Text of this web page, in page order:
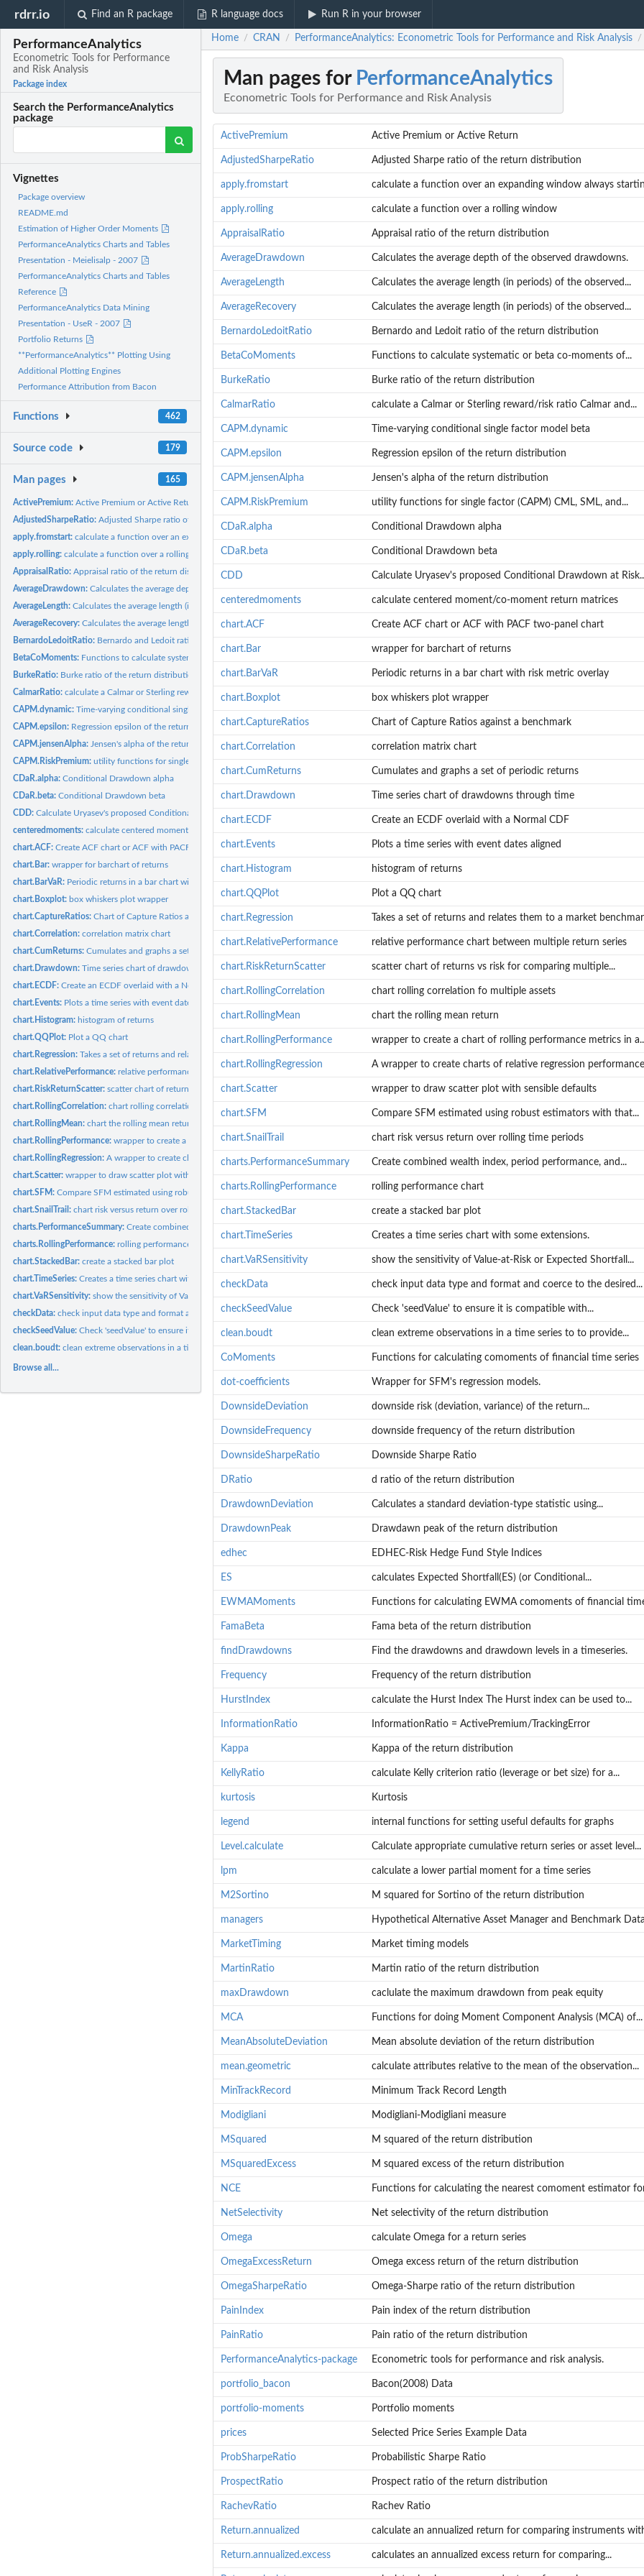
rdrr.io Find an R package R language docs Run R in your browser
PerformanceAnalytics
Econometric Tools for Performance
and Risk Analysis
Package index
Search the PerformanceAnalytics
package
Vignettes
Package overview
README.md
Estimation of Higher Order Moments
PerformanceAnalytics Charts and Tables
Presentation - Meielisalp - 2007
PerformanceAnalytics Charts and Tables
Reference
PerformanceAnalytics Data Mining
Presentation - UseR - 2007
Portfolio Returns
**PerformanceAnalytics** Plotting Using
Additional Plotting Engines
Performance Attribution from Bacon
Functions 462
Source code 179
Man pages 165
ActivePremium:Active Premium or Active Return
AdjustedSharpeRatio:Adjusted Sharpe ratio of the return distribution
apply.fromstart:calculate a function over an expanding window always starting...
apply.rolling:calculate a function over a rolling window
AppraisalRatio:Appraisal ratio of the return distribution
AverageDrawdown:Calculates the average depth of the observed drawdowns.
AverageLength:Calculates the average length (in periods) of the observed...
AverageRecovery:Calculates the average length (in periods) of the observed...
BernardoLedoitRatio: Bernardo and Ledoit ratio of the return distribution
BetaCoMoments: Functions to calculate systematic or beta co-moments of...
BurkeRatio: Burke ratio of the return distribution
CalmarRatio:calculate a Calmar or Sterling reward/risk ratio Calmar and...
CAPM.dynamic:Time-varying conditional single factor model beta
CAPM.epsilon: Regression epsilon of the return distribution
CAPM.jensenAlpha: Jensen's alpha of the return distribution
CAPM.RiskPremium:utility functions for single factor (CAPM) CML, SML, and...
CDaR.alpha:Conditional Drawdown alpha
CDaR.beta:Conditional Drawdown beta
CDD:Calculate Uryasev's proposed Conditional Drawdown at Risk...
centeredmoments:calculate centered moment/co-moment return matrices
chart.ACF:Create ACF chart or ACF with PACF two-panel chart
chart.Bar:wrapper for barchart of returns
chart.BarVaR: Periodic returns in a bar chart with risk metric overlay
chart.Boxplot: box whiskers plot wrapper
chart.CaptureRatios:Chart of Capture Ratios against a benchmark
chart.Correlation:correlation matrix chart
chart.CumReturns:Cumulates and graphs a set of periodic returns
chart.Drawdown:Time series chart of drawdowns through time
chart.ECDF:Create an ECDF overlaid with a Normal CDF
chart.Events: Plots a time series with event dates aligned
chart.Histogram: histogram of returns
chart.QQPlot: Plot a QQ chart
chart.Regression:Takes a set of returns and relates them to a market benchmark...
chart.RelativePerformance:relative performance chart between multiple return series
chart.RiskReturnScatter:scatter chart of returns vs risk for comparing multiple...
chart.RollingCorrelation:chart rolling correlation fo multiple assets
chart.RollingMean:chart the rolling mean return
chart.RollingPerformance:wrapper to create a chart of rolling performance metrics in a...
chart.RollingRegression:A wrapper to create charts of relative regression performance...
chart.Scatter:wrapper to draw scatter plot with sensible defaults
chart.SFM:Compare SFM estimated using robust estimators with that...
chart.SnailTrail:chart risk versus return over rolling time periods
charts.PerformanceSummary:Create combined wealth index, period performance, and...
charts.RollingPerformance:rolling performance chart
chart.StackedBar:create a stacked bar plot
chart.TimeSeries:Creates a time series chart with some extensions.
chart.VaRSensitivity:show the sensitivity of Value-at-Risk or Expected Shortfall...
checkData:check input data type and format and coerce to the desired...
checkSeedValue:Check 'seedValue' to ensure it is compatible with...
clean.boudt:clean extreme observations in a time series to to provide...
Browse all...
Home / CRAN / PerformanceAnalytics: Econometric Tools for Performance and Risk Analysis /
Man pages for PerformanceAnalytics
Econometric Tools for Performance and Risk Analysis
ActivePremium Active Premium or Active Return
AdjustedSharpeRatio Adjusted Sharpe ratio of the return distribution
apply.fromstart calculate a function over an expanding window always
apply.rolling calculate a function over a rolling window
AppraisalRatio Appraisal ratio of the return distribution
AverageDrawdown Calculates the average depth of the observed drawdowns.
AverageLength Calculates the average length (in periods) of the observed...
AverageRecovery Calculates the average length (in periods) of the observed...
BernardoLedoitRatio Bernardo and Ledoit ratio of the return distribution
BetaCoMoments Functions to calculate systematic or beta co-moments of...
BurkeRatio Burke ratio of the return distribution
CalmarRatio calculate a Calmar or Sterling reward/risk ratio Calmar and...
CAPM.dynamic Time-varying conditional single factor model beta
CAPM.epsilon Regression epsilon of the return distribution
CAPM.jensenAlpha Jensen's alpha of the return distribution
CAPM.RiskPremium utility functions for single factor (CAPM) CML, SML, and...
CDaR.alpha Conditional Drawdown alpha
CDaR.beta Conditional Drawdown beta
CDD Calculate Uryasev's proposed Conditional Drawdown at
centeredmoments calculate centered moment/co-moment return matrices
chart.ACF Create ACF chart or ACF with PACF two-panel chart
chart.Bar wrapper for barchart of returns
chart.BarVaR Periodic returns in a bar chart with risk metric overlay
chart.Boxplot box whiskers plot wrapper
chart.CaptureRatios Chart of Capture Ratios against a benchmark
chart.Correlation correlation matrix chart
chart.CumReturns Cumulates and graphs a set of periodic returns
chart.Drawdown Time series chart of drawdowns through time
chart.ECDF Create an ECDF overlaid with a Normal CDF
chart.Events Plots a time series with event dates aligned
chart.Histogram histogram of returns
chart.QQPlot Plot a QQ chart
chart.Regression Takes a set of returns and relates them to a market
chart.RelativePerformance relative performance chart between multiple return series
chart.RiskReturnScatter scatter chart of returns vs risk for comparing multiple...
chart.RollingCorrelation chart rolling correlation fo multiple assets
chart.RollingMean chart the rolling mean return
chart.RollingPerformance wrapper to create a chart of rolling performance metrics in
chart.RollingRegression A wrapper to create charts of relative regression
chart.Scatter wrapper to draw scatter plot with sensible defaults
chart.SFM Compare SFM estimated using robust estimators with that...
chart.SnailTrail chart risk versus return over rolling time periods
charts.PerformanceSummary Create combined wealth index, period performance, and...
charts.RollingPerformance rolling performance chart
chart.StackedBar create a stacked bar plot
chart.TimeSeries Creates a time series chart with some extensions.
chart.VaRSensitivity show the sensitivity of Value-at-Risk or Expected Shortfall...
checkData check input data type and format and coerce to the desired...
checkSeedValue Check 'seedValue' to ensure it is compatible with...
clean.boudt clean extreme observations in a time series to to provide...
CoMoments Functions for calculating comoments of financial time series
dot-coefficients Wrapper for SFM's regression models.
DownsideDeviation downside risk (deviation, variance) of the return...
DownsideFrequency downside frequency of the return distribution
DownsideSharpeRatio Downside Sharpe Ratio
DRatio d ratio of the return distribution
DrawdownDeviation Calculates a standard deviation-type statistic using...
DrawdownPeak Drawdawn peak of the return distribution
edhec EDHEC-Risk Hedge Fund Style Indices
ES calculates Expected Shortfall(ES) (or Conditional...
EWMAMoments Functions for calculating EWMA comoments of financial
FamaBeta Fama beta of the return distribution
findDrawdowns Find the drawdowns and drawdown levels in a timeseries.
Frequency Frequency of the return distribution
HurstIndex calculate the Hurst Index The Hurst index can be used to...
InformationRatio InformationRatio = ActivePremium/TrackingError
Kappa Kappa of the return distribution
KellyRatio calculate Kelly criterion ratio (leverage or bet size) for a...
kurtosis Kurtosis
legend internal functions for setting useful defaults for graphs
Level.calculate Calculate appropriate cumulative return series or asset level...
lpm calculate a lower partial moment for a time series
M2Sortino M squared for Sortino of the return distribution
managers Hypothetical Alternative Asset Manager and Benchmark
MarketTiming Market timing models
MartinRatio Martin ratio of the return distribution
maxDrawdown caclulate the maximum drawdown from peak equity
MCA Functions for doing Moment Component Analysis (MCA) of...
MeanAbsoluteDeviation Mean absolute deviation of the return distribution
mean.geometric calculate attributes relative to the mean of the observation...
MinTrackRecord Minimum Track Record Length
Modigliani Modigliani-Modigliani measure
MSquared M squared of the return distribution
MSquaredExcess M squared excess of the return distribution
NCE Functions for calculating the nearest comoment estimator
NetSelectivity Net selectivity of the return distribution
Omega calculate Omega for a return series
OmegaExcessReturn Omega excess return of the return distribution
OmegaSharpeRatio Omega-Sharpe ratio of the return distribution
PainIndex Pain index of the return distribution
PainRatio Pain ratio of the return distribution
PerformanceAnalytics-package Econometric tools for performance and risk analysis.
portfolio_bacon Bacon(2008) Data
portfolio-moments Portfolio moments
prices Selected Price Series Example Data
ProbSharpeRatio Probabilistic Sharpe Ratio
ProspectRatio Prospect ratio of the return distribution
RachevRatio Rachev Ratio
Return.annualized calculate an annualized return for comparing instruments
Return.annualized.excess calculates an annualized excess return for comparing...